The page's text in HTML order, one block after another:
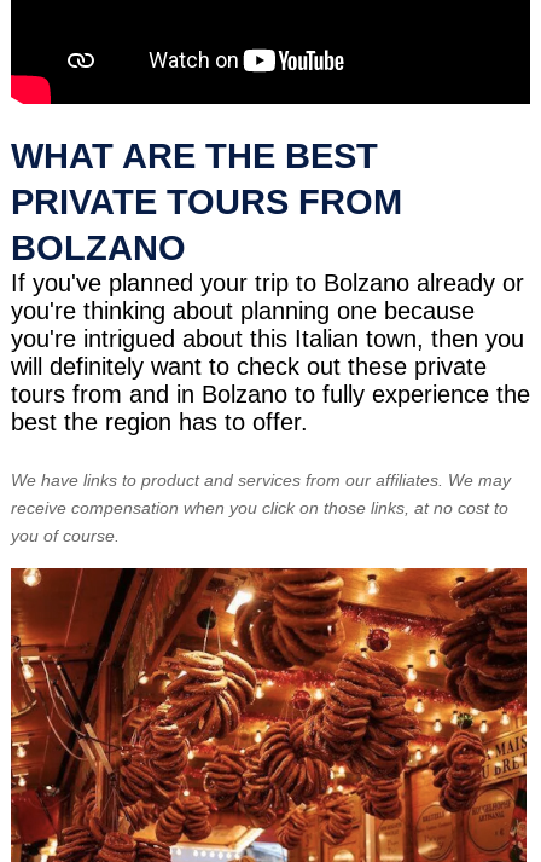
WHAT ARE THE BEST
PRIVATE TOURS FROM
BOLZANO
If you've planned your trip to Bolzano already or
you're thinking about planning one because
you're intrigued about this Italian town, then you
will definitely want to check out these private
tours from and in Bolzano to fully experience the
best the region has to offer.
We have links to product and services from our affiliates. We may
receive compensation when you click on those links, at no cost to
you of course.